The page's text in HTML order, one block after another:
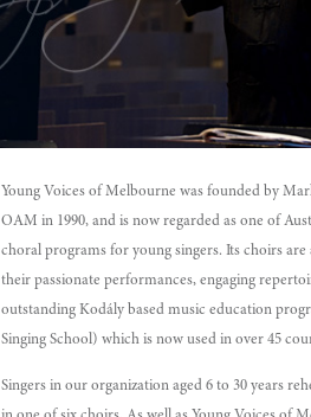
Young Voices of Melbourne was founded by
OAM in 1990, and is now regarded as one of
choral programs for young singers. Its choirs
their passionate performances, engaging
outstanding Kodály based music education
Singing School) which is now used in over 45
Singers in our organization aged 6 to 30 years